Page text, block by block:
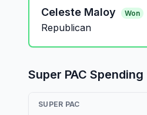
Celeste Maloy Won
Republican
Super PAC Spending
SUPER PAC